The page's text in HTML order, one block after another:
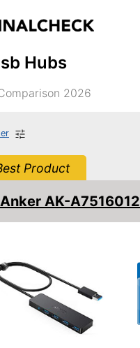
Hubs
2026
Product
Anker AK-A7516012